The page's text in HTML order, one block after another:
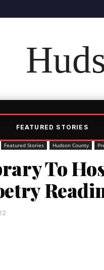
FEATURED STORIES
Featured Stories Hudson County
To